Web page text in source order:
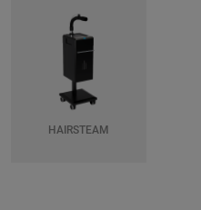
HAIRSTEAM